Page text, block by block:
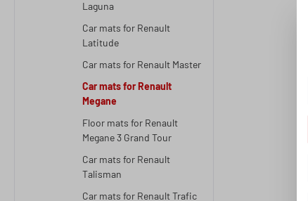
Laguna
Car mats for Renault
Latitude
Car mats for Renault Master
Car mats for Renault
Megane
Floor mats for Renault
Megane 3 Grand Tour
Car mats for Renault
Talisman
Car mats for Renault Trafic